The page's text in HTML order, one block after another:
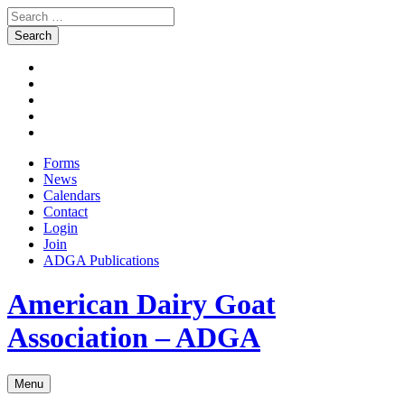
Search
for:
Skip
content
Forms
News
Calendars
Contact
Login
Join
ADGA Publications
American Dairy Goat
Association – ADGA
Menu